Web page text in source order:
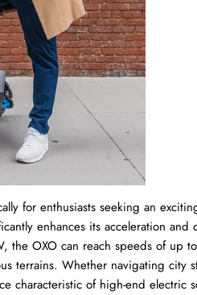
for enthusiasts seeking an
enhances its acceleration and
the OXO can reach speeds of up
terrains. Whether navigating city
characteristic of high-end electric